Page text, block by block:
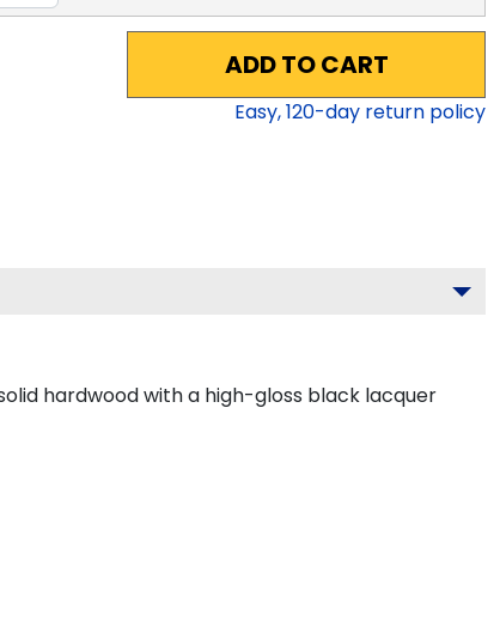
ADD TO CART
Easy,120-day return policy
hardwood with a high-gloss black lacquer